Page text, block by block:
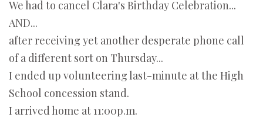
We had to cancel Clara's Birthday Celebration...
AND...
after receiving yet another desperate phone call
of a different sort on Thursday...
I ended up volunteering last-minute at the High
School concession stand.
I arrived home at 11:00p.m.